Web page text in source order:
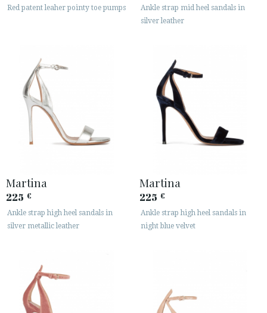
Red patent leaher pointy toe pumps
Ankle strap mid heel sandals in
silver leather
Martina
225 €
Ankle strap high heel sandals in
silver metallic leather
Martina
225 €
Ankle strap high heel sandals in
night blue velvet